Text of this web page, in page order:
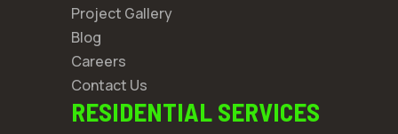
Project Gallery
Blog
Careers
Contact Us
RESIDENTIAL SERVICES